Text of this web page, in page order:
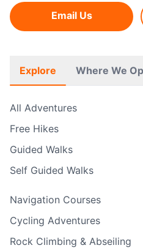
Email Us
Explore Where We
All Adventures
Free Hikes
Guided Walks
Self Guided Walks
Navigation Courses
Cycling Adventures
Rock Climbing & Abseiling